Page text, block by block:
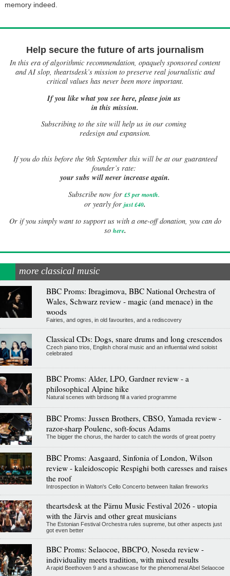
memory indeed.
Help secure the future of arts journalism
In this era of algorithmic recommendation, opaquely sponsored content
and AI slop, theartsdesk’s mission to preserve real journalistic and
critical values has never been more important.
If you like what you see here, please join us
in this mission.
Subscribing to the site will help us in our coming
redesign and expansion.
Ifyou do this before the 9th September this will be at our guaranteed
founder’s rate:
your subs will never increase again.
Subscribe now for £5 per month.
or yearly for just £40.
Or if you simply want to support us with a one-off donation, you can do
so here.
more classical music
BBC Proms: Ibragimova, BBC National Orchestra of
Wales, Schwarz review - magic (and menace) in the
woods
Fairies, and ogres, in old favourites, and a rediscovery
Classical CDs: Dogs, snare drums and long crescendos
Czech piano trios, English choral music and an influential wind soloist
celebrated
BBC Proms: Alder, LPO, Gardner review - a
philosophical Alpine hike
Natural scenes with birdsong fill a varied programme
BBC Proms: Jussen Brothers, CBSO, Yamada review -
razor-sharp Poulenc, soft-focus Adams
The bigger the chorus, the harder to catch the words of great poetry
BBC Proms: Aasgaard, Sinfonia of London, Wilson
review - kaleidoscopic Respighi both caresses and raises
the roof
Introspection in Walton's Cello Concerto between Italian fireworks
theartsdesk at the Pärnu Music Festival 2026 - utopia
with the Järvis and other great musicians
The Estonian Festival Orchestra rules supreme, but other aspects just
got even better
BBC Proms: Selaocoe, BBCPO, Noseda review -
individuality meets tradition, with mixed results
A rapid Beethoven 9 and a showcase for the phenomenal Abel Selaocoe